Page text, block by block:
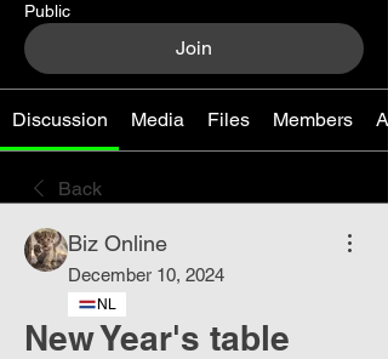
Public
Join
Discussion Media Files Members
Back
Biz Online
December 10, 2024
NL
New Year's table